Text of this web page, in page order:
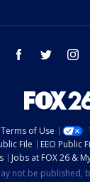
facebook twitter
Terms of Use
File
EEO Public
Jobs at FOX 26 &
not be published,